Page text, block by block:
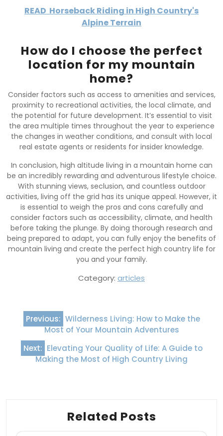
READ Horseback Riding in High Country's
Alpine Terrain
How do I choose the perfect
location for my mountain
home?
Consider factors such as access to amenities and services,
proximity to recreational activities, the local climate, and
the potential for future development. It’s essential to visit
the area multiple times throughout the year to experience
the changes in weather conditions, and consult with local
real estate agents or residents for insider knowledge.
In conclusion, high altitude living in a mountain home can
be an incredibly rewarding and adventurous lifestyle choice.
With stunning views, seclusion, and countless outdoor
activities, living off the grid has its unique appeal. However, it
is essential to weigh the pros and cons carefully and
consider factors such as accessibility, climate, and health
before taking the plunge. By doing thorough research and
being prepared to adapt, you can fully enjoy the benefits of
mountain living and create the perfect high country life for
you and your family.
Category: articles
Post
navigation
Previous: Wilderness Living: How to Make the
Most of Your Mountain Adventures
Next: Elevating Your Quality of Life: A Guide to
Making the Most of High Country Living
Related Posts